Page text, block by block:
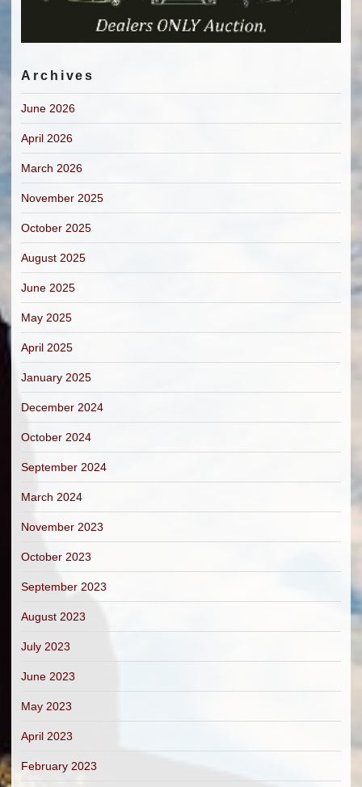
Archives
June 2026
April 2026
March 2026
November 2025
October 2025
August 2025
June 2025
May 2025
April 2025
January 2025
December 2024
October 2024
September 2024
March 2024
November 2023
October 2023
September 2023
August 2023
July 2023
June 2023
May 2023
April 2023
February 2023